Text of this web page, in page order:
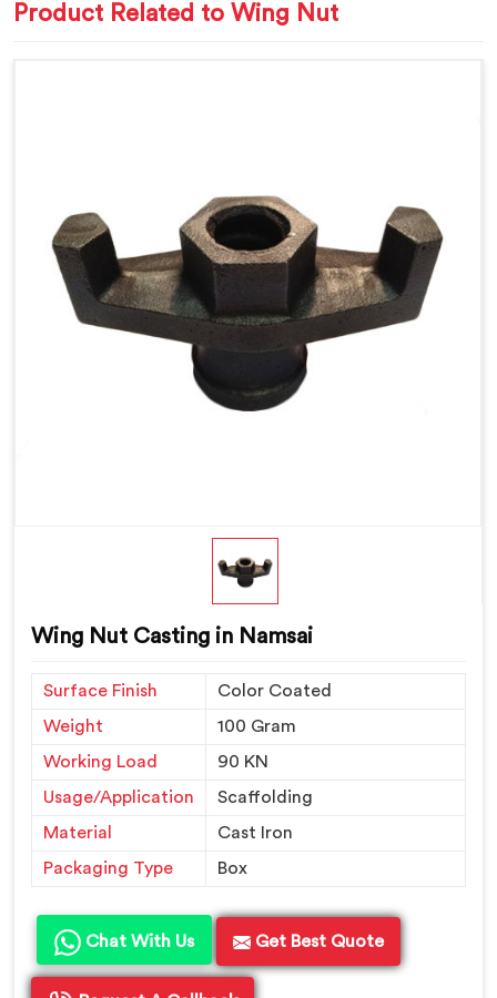
Product Related to Wing Nut
Wing Nut Casting in Namsai
Surface Finish
Color Coated
Weight
100 Gram
Working Load
90 KN
Usage/Application
Scaffolding
Material
Cast Iron
Packaging Type
Box
Chat With Us Get Best Quote